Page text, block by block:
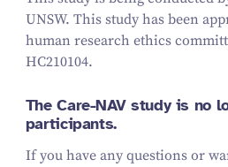
UNSW. This study has been
human research ethics
HC210104.
The Care-NAV study is no
participants.
If you have any questions or